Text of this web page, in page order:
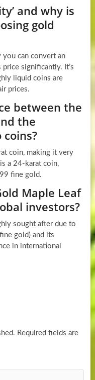
and why is
gold
can convert an
significantly. It’s
liquid coins are
prices.
between the
the
coin, making it very
a 24-karat coin,
fine gold.
Maple Leaf
investors?
sought after due to
gold) and its
in international
Required fields are